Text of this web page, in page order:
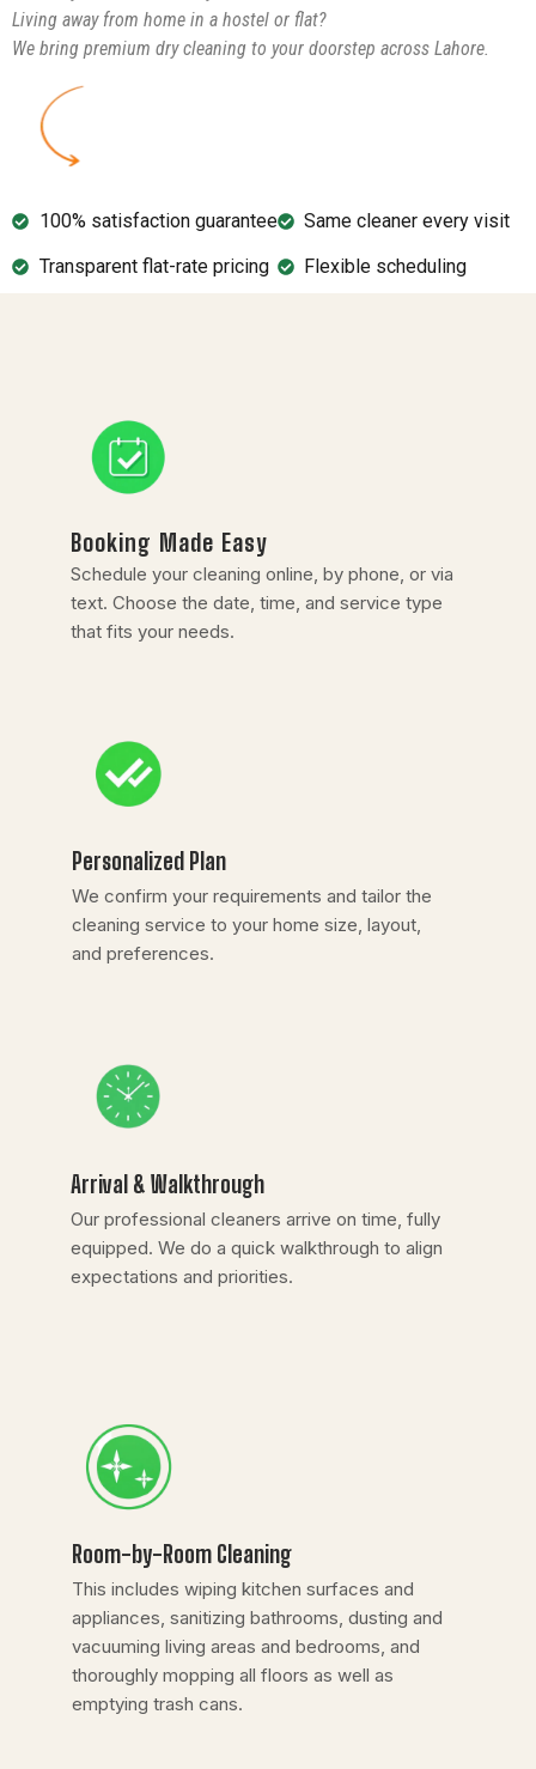
Living away from home in a hostel or flat?
We bring premium dry cleaning to your doorstep across Lahore.
100% satisfaction guarantee
Transparent flat-rate pricing
Same cleaner every visit
Flexible scheduling
Booking Made Easy
Schedule your cleaning online, by phone, or via
text. Choose the date, time, and service type
that fits your needs.
Personalized Plan
We confirm your requirements and tailor the
cleaning service to your home size, layout,
and preferences.
Arrival & Walkthrough
Our professional cleaners arrive on time, fully
equipped. We do a quick walkthrough to align
expectations and priorities.
Room-by-Room Cleaning
This includes wiping kitchen surfaces and
appliances, sanitizing bathrooms, dusting and
vacuuming living areas and bedrooms, and
thoroughly mopping all floors as well as
emptying trash cans.